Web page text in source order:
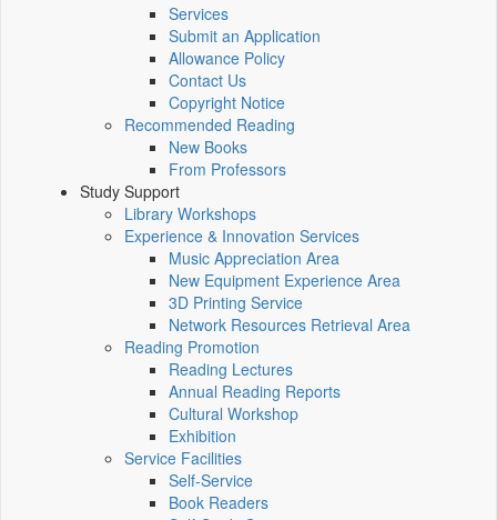
Services
Submit an Application
Allowance Policy
Contact Us
Copyright Notice
Recommended Reading
New Books
From Professors
Study Support
Library Workshops
Experience & Innovation Services
Music Appreciation Area
New Equipment Experience Area
3D Printing Service
Network Resources Retrieval Area
Reading Promotion
Reading Lectures
Annual Reading Reports
Cultural Workshop
Exhibition
Service Facilities
Self-Service
Book Readers